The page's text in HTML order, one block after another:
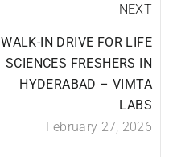
NEXT
WALK-IN DRIVE FOR LIFE
SCIENCES FRESHERS IN
HYDERABAD – VIMTA
LABS
February 27, 2026